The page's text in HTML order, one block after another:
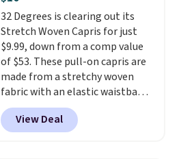
well.
32 Degrees is clearing out its
Stretch Woven Capris for just
$9.99, down from a comp value
of $53. These pull-on capris are
made from a stretchy woven
fabric with an elastic waistband
and side zipper pockets, so they
stay comfortable whether you
are running errands or relaxing
View Deal